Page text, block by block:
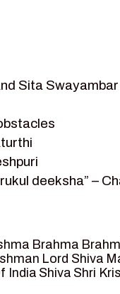
Sita
deeksha” –
and Kevat
to meet
Sharbhanga
Brahma
Lord Shiva
India Shiva Shri